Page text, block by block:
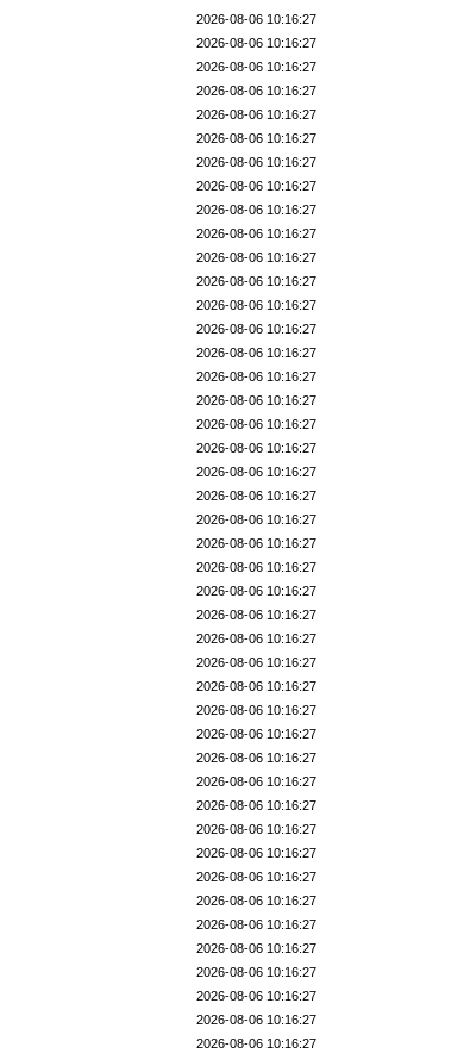
2026-08-06 10:16:27
2026-08-06 10:16:27
2026-08-06 10:16:27
2026-08-06 10:16:27
2026-08-06 10:16:27
2026-08-06 10:16:27
2026-08-06 10:16:27
2026-08-06 10:16:27
2026-08-06 10:16:27
2026-08-06 10:16:27
2026-08-06 10:16:27
2026-08-06 10:16:27
2026-08-06 10:16:27
2026-08-06 10:16:27
2026-08-06 10:16:27
2026-08-06 10:16:27
2026-08-06 10:16:27
2026-08-06 10:16:27
2026-08-06 10:16:27
2026-08-06 10:16:27
2026-08-06 10:16:27
2026-08-06 10:16:27
2026-08-06 10:16:27
2026-08-06 10:16:27
2026-08-06 10:16:27
2026-08-06 10:16:27
2026-08-06 10:16:27
2026-08-06 10:16:27
2026-08-06 10:16:27
2026-08-06 10:16:27
2026-08-06 10:16:27
2026-08-06 10:16:27
2026-08-06 10:16:27
2026-08-06 10:16:27
2026-08-06 10:16:27
2026-08-06 10:16:27
2026-08-06 10:16:27
2026-08-06 10:16:27
2026-08-06 10:16:27
2026-08-06 10:16:27
2026-08-06 10:16:27
2026-08-06 10:16:27
2026-08-06 10:16:27
2026-08-06 10:16:27